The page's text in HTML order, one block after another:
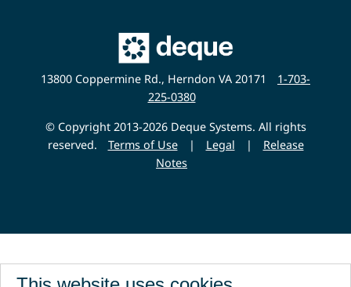
Main
Deque
Website
13800 Coppermine Rd., Herndon VA 20171
1-703-
225-0380
© Copyright 2013-2026 Deque Systems. All rights
reserved.
Terms of Use | Legal |
Release
Notes